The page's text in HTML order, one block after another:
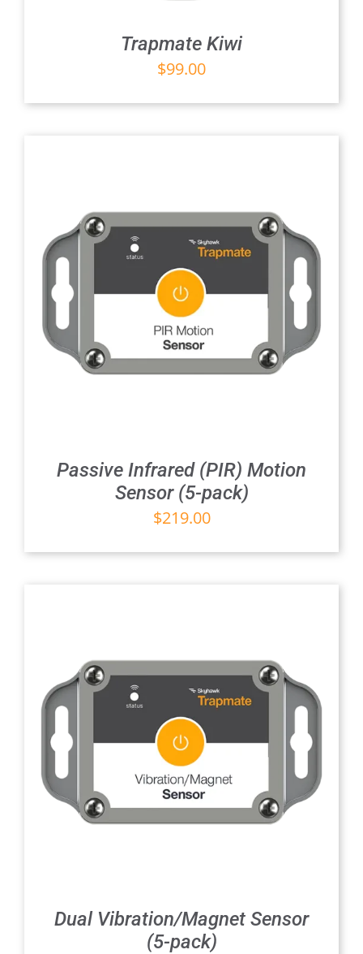
Trapmate Kiwi
$99.00
Passive Infrared (PIR) Motion
Sensor (5-pack)
$219.00
Dual Vibration/Magnet Sensor
(5-pack)